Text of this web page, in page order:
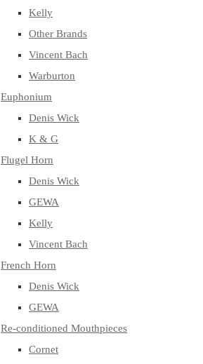
Kelly
Other Brands
Vincent Bach
Warburton
Euphonium
Denis Wick
K & G
Flugel Horn
Denis Wick
GEWA
Kelly
Vincent Bach
French Horn
Denis Wick
GEWA
Re-conditioned Mouthpieces
Cornet